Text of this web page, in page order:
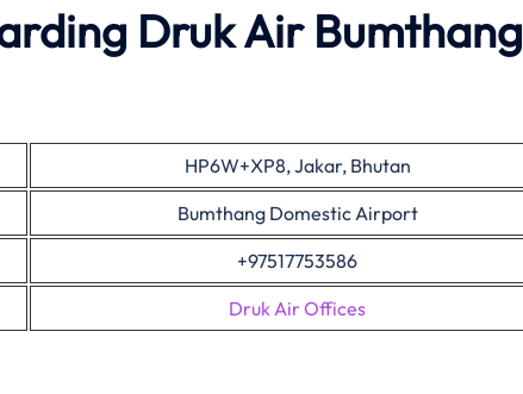
Druk Air Bumthang
HP6W+XP8, Jakar, Bhutan
Bumthang Domestic Airport
+97517753586
Druk Air Offices